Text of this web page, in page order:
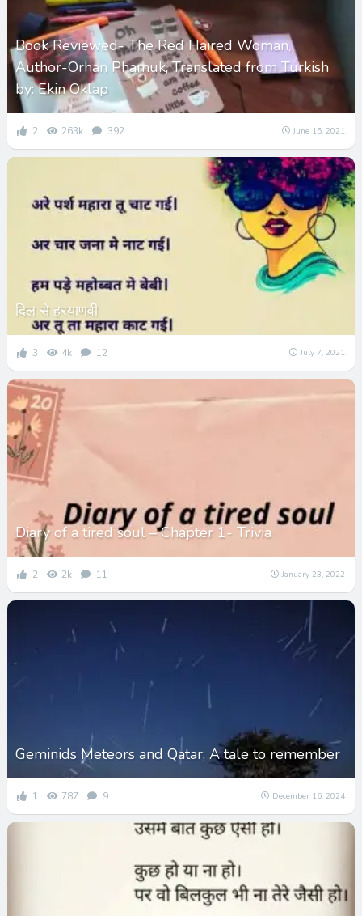
Book Reviewed- The Red Haired Woman,
Author-Orhan Phamuk, Translated from Turkish
by: Ekin Oklap
2 263k 392 June 15, 2021
दिल से हरयाणवी
3 4k 12 July 7, 2021
Diary of a tired soul – Chapter 1- Trivia
2 2k 11 January 23, 2022
Geminids Meteors and Qatar; A tale to remember
1 787 9 December 16, 2024